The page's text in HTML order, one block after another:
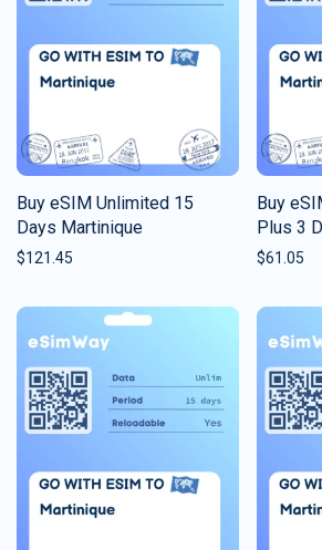
Buy eSIM Unlimited 15
Days Martinique
$121.45
Buy
Plus 3
$61.05